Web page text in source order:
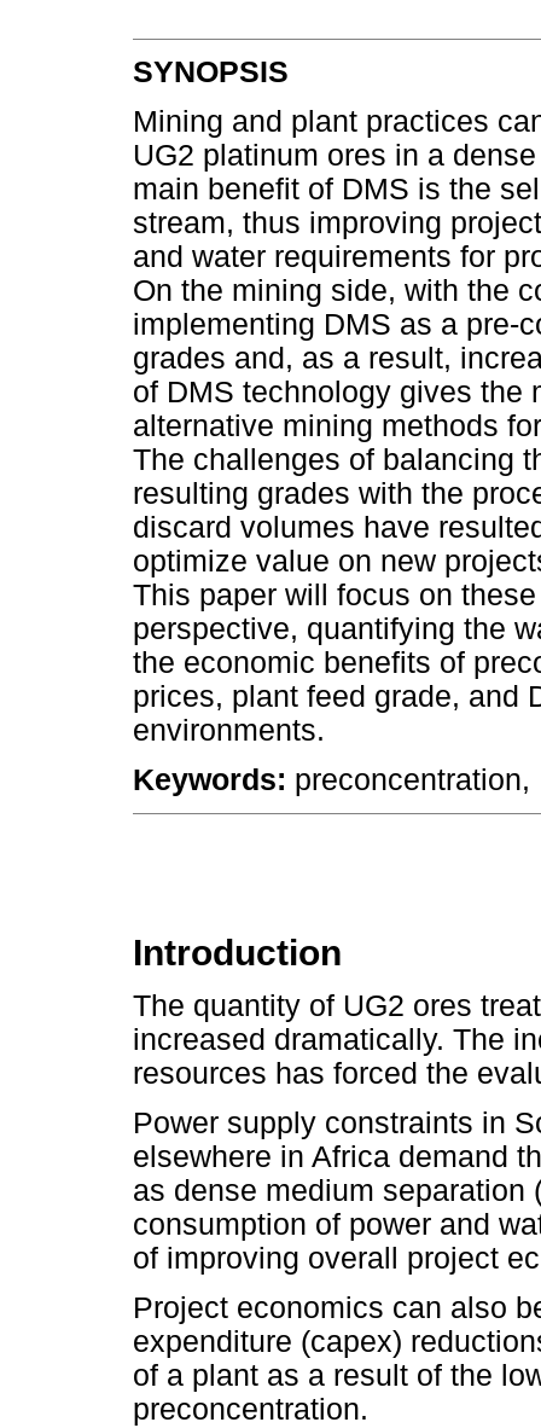
SYNOPSIS
Mining and plant practices
UG2 platinum ores in a
main benefit of DMS is the
stream, thus improving
and water requirements for
On the mining side, with the
implementing DMS as a pre-
grades and, as a result,
of DMS technology gives the
alternative mining methods
The challenges of balancing
resulting grades with the
discard volumes have
optimize value on new
This paper will focus on
perspective, quantifying the
the economic benefits of
prices, plant feed grade, and
environments.
Keywords:
Introduction
The quantity of UG2 ores
increased dramatically. The
resources has forced the
Power supply constraints in
elsewhere in Africa demand
as dense medium separation
consumption of power and
of improving overall project
Project economics can also
expenditure (capex)
of a plant as a result of the
preconcentration.